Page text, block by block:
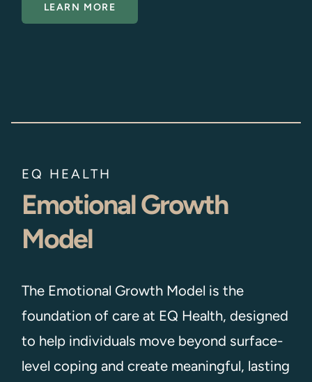
LEARN MORE
EQ HEALTH
Emotional Growth
Model
The Emotional Growth Model is the
foundation of care at EQ Health, designed
to help individuals move beyond surface-
level coping and create meaningful, lasting